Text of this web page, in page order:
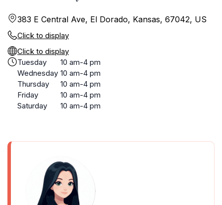
383 E Central Ave, El Dorado, Kansas, 67042, US
Click to display
Click to display
Tuesday
10 am-4 pm
Wednesday 10 am-4 pm
Thursday
10 am-4 pm
Friday
10 am-4 pm
Saturday
10 am-4 pm